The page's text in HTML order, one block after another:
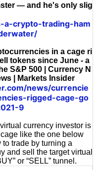
— and he's only slig
crypto-trading-ham
in a cage ri
tokens since June - a
S&P 500 | Currency N
| Markets Insider
news/currencie
rigged-cage-go
9
currency investor is
like the one below
trade by turning a
and sell the target virtual
or “SELL” tunnel.